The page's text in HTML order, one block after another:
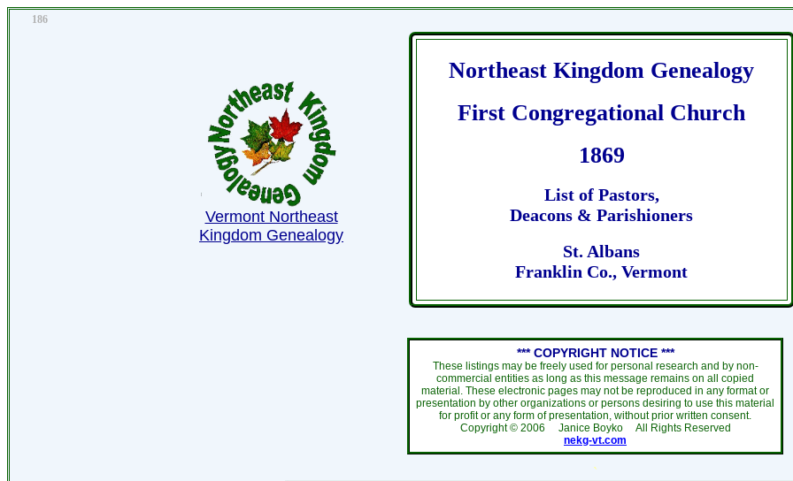
186
Vermont Northeast
Kingdom Genealogy
Northeast Kingdom Genealogy
First Congregational Church
1869
List of Pastors,
Deacons & Parishioners
St. Albans
Franklin Co., Vermont
*** COPYRIGHT NOTICE ***
These listings may be freely used for personal research and by non-
commercial entities as long as this message remains on all copied
material. These electronic pages may not be reproduced in any format or
presentation by other organizations or persons desiring to use this material
for profit or any form of presentation, without prior written consent.
Copyright © 2006 Janice Boyko All Rights Reserved
nekg-vt.com
`